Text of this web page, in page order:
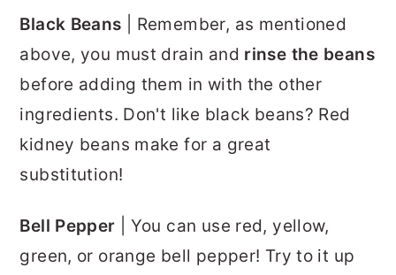
Black Beans | Remember, as mentioned
above, you must drain and rinse the beans
before adding them in with the other
ingredients. Don't like black beans? Red
kidney beans make for a great
substitution!
Bell Pepper | You can use red, yellow,
green, or orange bell pepper! Try to it up